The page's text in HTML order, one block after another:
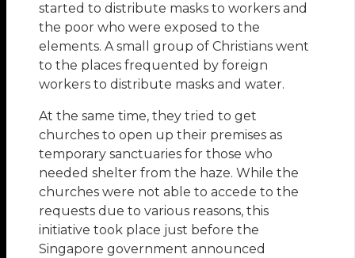
started to distribute masks to workers and
the poor who were exposed to the
elements. A small group of Christians went
to the places frequented by foreign
workers to distribute masks and water.
At the same time, they tried to get
churches to open up their premises as
temporary sanctuaries for those who
needed shelter from the haze. While the
churches were not able to accede to the
requests due to various reasons, this
initiative took place just before the
Singapore government announced